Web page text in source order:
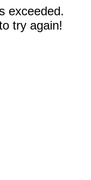
exceeded.
try again!